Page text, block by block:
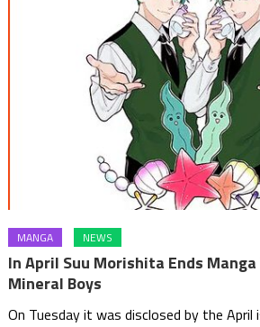
MANGA NEWS
In April Suu Morishita Ends
Mineral Boys
On Tuesday it was disclosed by the April